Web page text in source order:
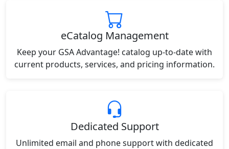
eCatalog Management
Keep your GSA Advantage! catalog up-to-date with
current products, services, and pricing information.
Dedicated Support
Unlimited email and phone support with dedicated